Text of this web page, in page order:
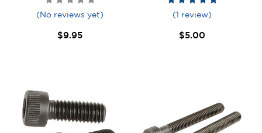
(No reviews yet)
$9.95
(1 review)
$5.00